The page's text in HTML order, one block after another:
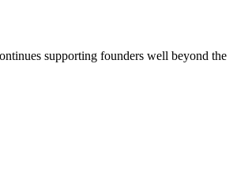
supporting founders well beyond the